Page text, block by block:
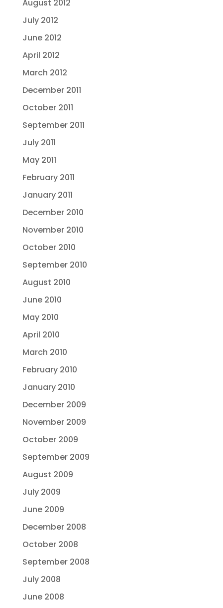
August 2012
July 2012
June 2012
April 2012
March 2012
December 2011
October 2011
September 2011
July 2011
May 2011
February 2011
January 2011
December 2010
November 2010
October 2010
September 2010
August 2010
June 2010
May 2010
April 2010
March 2010
February 2010
January 2010
December 2009
November 2009
October 2009
September 2009
August 2009
July 2009
June 2009
December 2008
October 2008
September 2008
July 2008
June 2008